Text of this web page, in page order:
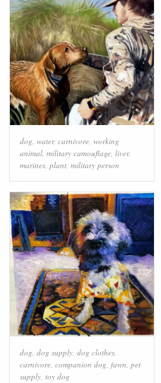
dog water, carnivore, working
animal, military camouflage, liver,
marines, plant, military person
dog, dog supply, dog clothes,
carnivore, companion dog, fawn, pet
supply, toy dog